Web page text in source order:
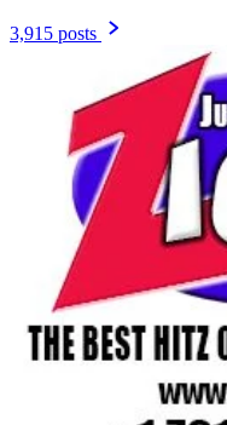
3,915 posts